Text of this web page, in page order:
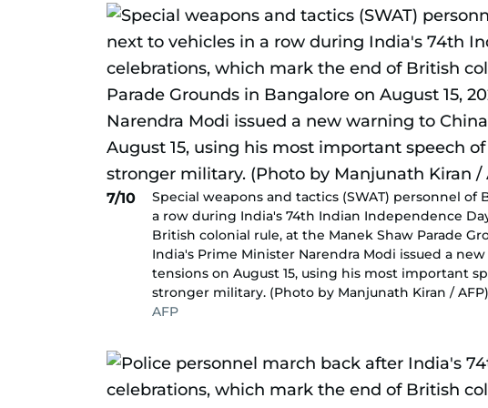
7/10
Special weapons and tactics (SWAT) personnel
a row during India's 74th Indian Independence
British colonial rule, at the Manek Shaw Parade
India's Prime Minister Narendra Modi issued a
tensions on August 15, using his most important
stronger military. (Photo by Manjunath Kiran / AFP)
AFP